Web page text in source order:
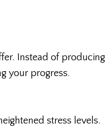
Instead of producing
your progress.
stress levels.